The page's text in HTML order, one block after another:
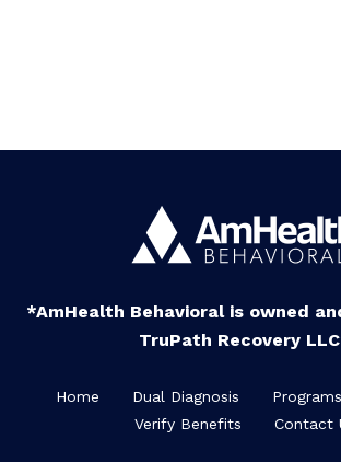
*AmHealth Behavioral is owned
TruPath Recovery
Home Dual Diagnosis Programs
Verify Benefits
Contact